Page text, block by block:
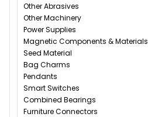
Other Abrasives
Other Machinery
Power Supplies
Magnetic Components & Materials
Seed Material
Bag Charms
Pendants
Smart Switches
Combined Bearings
Furniture Connectors